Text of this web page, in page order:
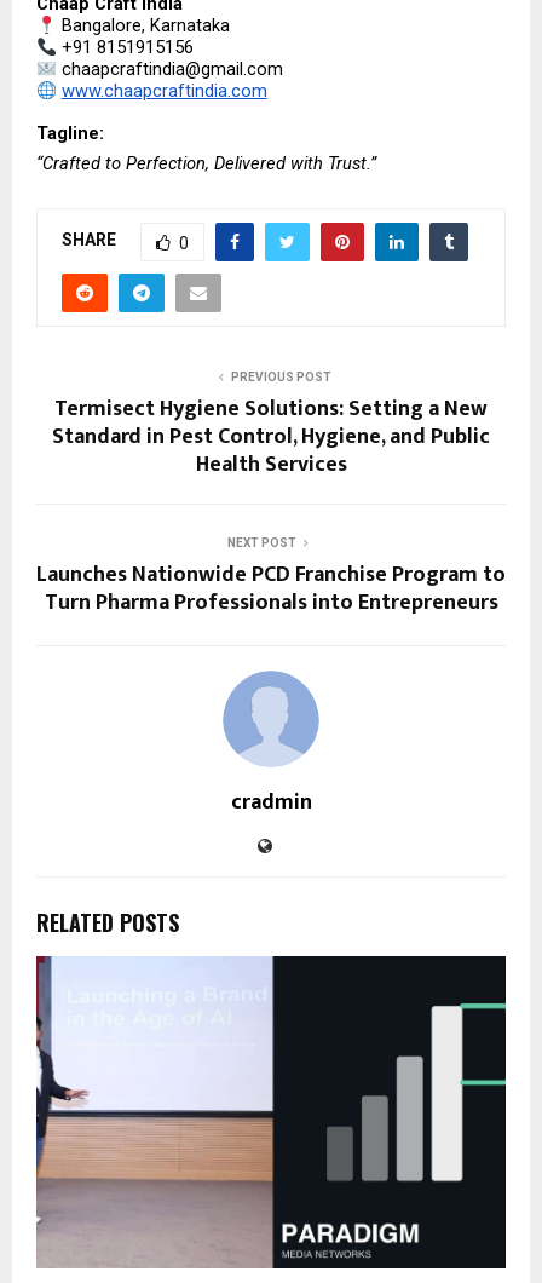
Bangalore, Karnataka
+91 8151915156
chaapcraftindia@gmail.com
www.chaapcraftindia.com
Tagline:
“Crafted to Perfection, Delivered with Trust.”
SHARE 0
PREVIOUS POST
Termisect Hygiene Solutions: Setting a New
Standard in Pest Control, Hygiene, and Public
Health Services
NEXT POST
Launches Nationwide PCD Franchise Program to
Turn Pharma Professionals into Entrepreneurs
cradmin
RELATED POSTS